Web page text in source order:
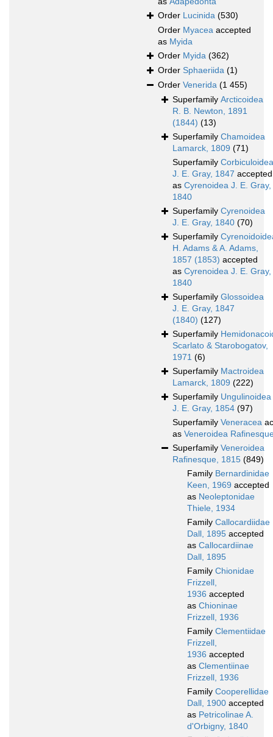
Order Lucinida (530)
Order Myacea accepted
as Myida
Order Myida (362)
Order Sphaeriida (1)
Order Venerida (1 455)
Superfamily Arcticoidea
R. B. Newton, 1891
(1844) (13)
Superfamily Chamoidea
Lamarck, 1809 (71)
Superfamily Corbiculoidea
J. E. Gray, 1847 accepted
as Cyrenoidea J. E. Gray,
1840
Superfamily Cyrenoidea
J. E. Gray, 1840 (70)
Superfamily
H. Adams & A. Adams,
1857 (1853) accepted
as Cyrenoidea J. E. Gray,
1840
Superfamily Glossoidea
J. E. Gray, 1847
(1840) (127)
Superfamily
Scarlato & Starobogatov,
1971 (6)
Superfamily Mactroidea
Lamarck, 1809 (222)
Superfamily Ungulinoidea
J. E. Gray, 1854 (97)
Superfamily Veneracea
as Veneroidea
Superfamily Veneroidea
Rafinesque, 1815 (849)
Family Bernardinidae
Keen, 1969 accepted
as Neoleptonidae
Thiele, 1934
Family Callocardiidae
Dall, 1895 accepted
as Callocardiinae
Dall, 1895
Family Chionidae
Frizzell,
1936 accepted
as Chioninae
Frizzell, 1936
Family Clementiidae
Frizzell,
1936 accepted
as Clementiinae
Frizzell, 1936
Family Cooperellidae
Dall, 1900 accepted
as Petricolinae A.
d'Orbigny, 1840